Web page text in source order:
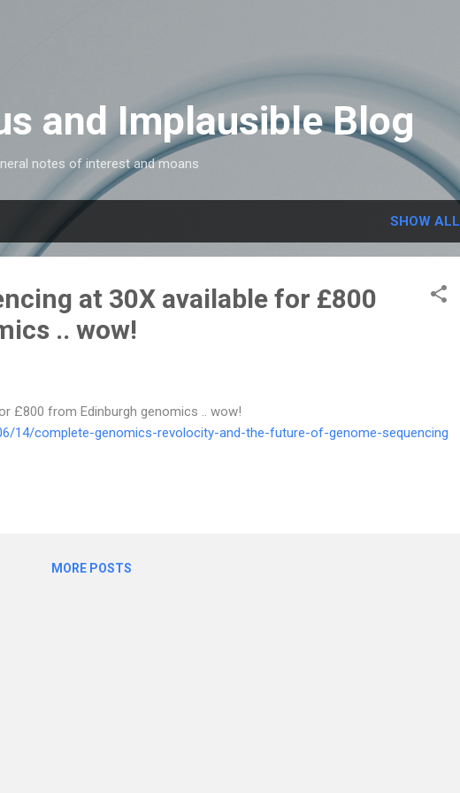
and Implausible Blog
notes of interest and moans
SHOW ALL
at 30X available for £800
.. wow!
£800 from Edinburgh genomics .. wow!
14/complete-genomics-revolocity-and-the-future-of-genome-sequencing
MORE POSTS